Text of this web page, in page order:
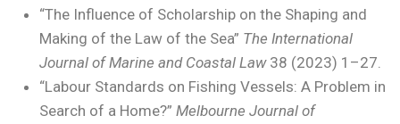
“The Influence of Scholarship on the Shaping and
Making of the Law of the Sea” The International
Journal of Marine and Coastal Law38 (2023) 1–27.
“Labour Standards on Fishing Vessels: A Problem in
Search of a Home?” Melbourne Journal of